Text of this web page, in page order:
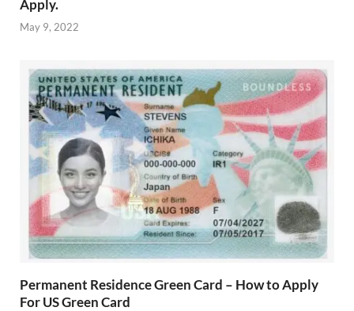
Apply.
May 9, 2022
Permanent Residence Green Card – How to Apply
For US Green Card